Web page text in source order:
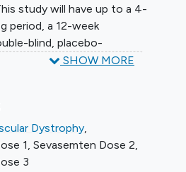
study will have up to a 4-
period, a 12-week
blind, placebo-
period (Part A),
forty-eight (48) participants
will be randomized
placebo in a 2:1 ratio.
SHOW MORE
Dystrophy,
1, Sevasemten Dose 2,
3